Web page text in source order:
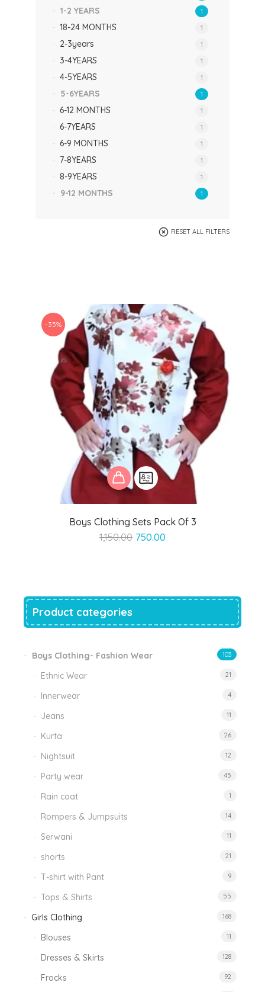
1-2 YEARS 1
18-24 MONTHS 1
2-3years 1
3-4YEARS 1
4-5YEARS 1
5-6YEARS 1
6-12 MONTHS 1
6-7YEARS 1
6-9 MONTHS 1
7-8YEARS 1
8-9YEARS 1
9-12 MONTHS 1
RESET ALL FILTERS
Boys Clothing Sets Pack Of 3
1,150.00 Original
750.00
-35%
Product categories
Boys Clothing- Fashion Wear 103
Ethnic Wear 21
Innerwear 4
Jeans 11
Kurta 26
Nightsuit 12
Party wear 45
Rain coat 1
Rompers & Jumpsuits 14
Serwani 11
shorts 21
T-shirt with Pant 9
Tops & Shirts 55
Girls Clothing 168
Blouses 11
Dresses & Skirts 128
Frocks 92